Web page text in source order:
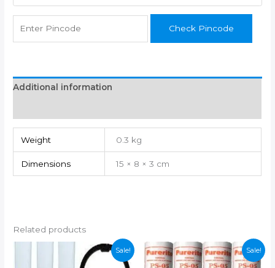
Sediment
quantity
Check Pincode
Additional information
Weight 0.3 kg
Dimensions 15 × 8 × 3 cm
Related products
Sale! Sale!